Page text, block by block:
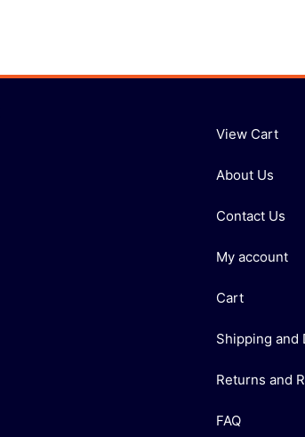
View Cart
About Us
Contact Us
My account
Cart
Shipping and
Returns and
FAQ